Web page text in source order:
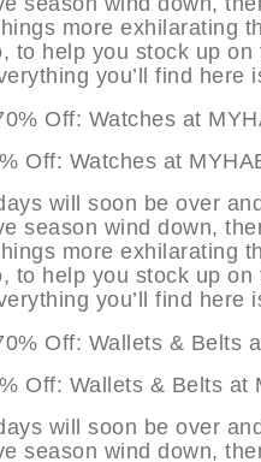
more exhilarating
to help you stock up
you’ll find here
Off: Watches at
will soon be over
season wind down,
more exhilarating
to help you stock up
you’ll find here
Off: Wallets &
will soon be over
season wind down,